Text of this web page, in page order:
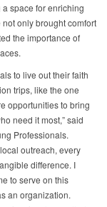
space for enriching
only brought comfort
the importance of
to live out their faith
trips, like the one
opportunities to bring
need it most,” said
Professionals.
outreach, every
difference. I
to serve on this
an organization.